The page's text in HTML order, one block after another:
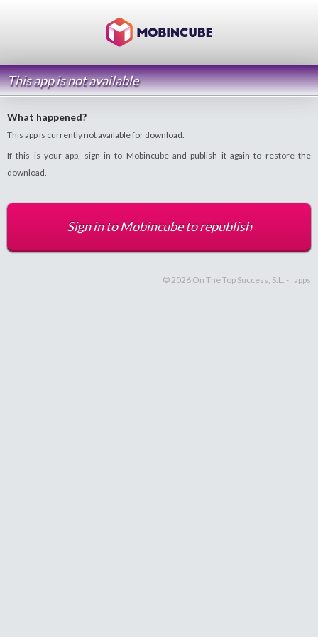
This app is not available
What happened?
This app is currently not available for download.
If this is your app, sign in to Mobincube and publish it again to restore the
download.
Sign in to Mobincube to republish
© 2026 On The Top Success, S.L. - apps